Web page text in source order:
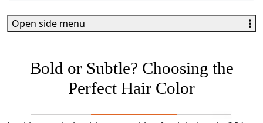
Bold or Subtle? Choosing the
Perfect Hair Color
Open side menu